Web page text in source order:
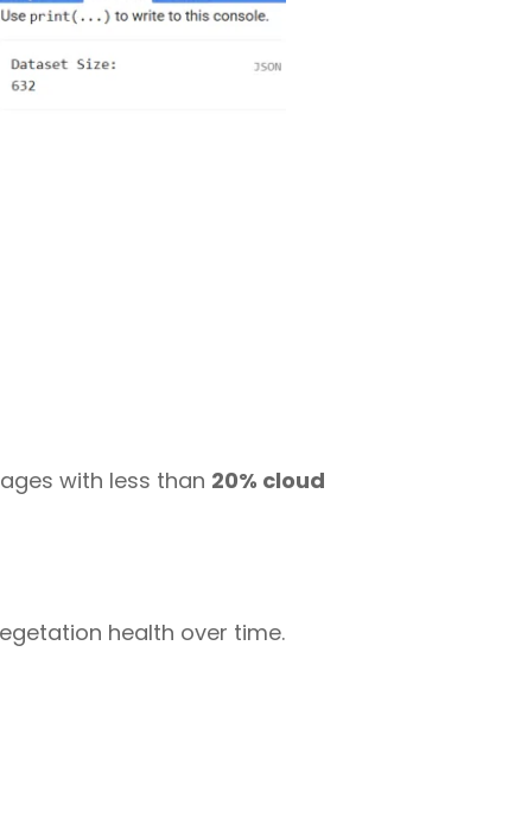
with less than 20% cloud
health over time.